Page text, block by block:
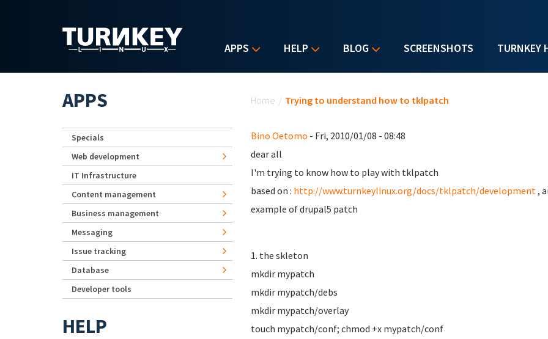
APPS HELP BLOG SCREENSHOTS TURNKEY
Home / Trying to understand how to tklpatch
Bino Oetomo - Fri, 2010/01/08 - 08:48
dear all
I'm trying to know how to play with tklpatch
based on : http://www.turnkeylinux.org/docs/tklpatch/development,
example of drupal5 patch
1. the skleton
mkdir mypatch
mkdir mypatch/debs
mkdir mypatch/overlay
touch mypatch/conf; chmod +x mypatch/conf
APPS
Specials
Web development
IT Infrastructure
Content management
Business management
Messaging
Issue tracking
Database
Developer tools
HELP